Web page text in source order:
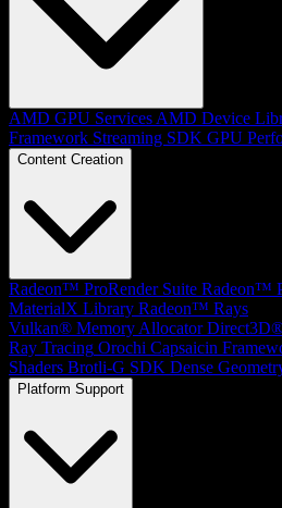
AMD GPU Services AMD Device
Framework Streaming SDK GPU
Content Creation
Radeon™ ProRender Suite Radeon™
MaterialX Library Radeon™ Rays
Vulkan® Memory Allocator
Ray Tracing Orochi Capsaicin
Shaders Brotli-G SDK Dense
Platform Support